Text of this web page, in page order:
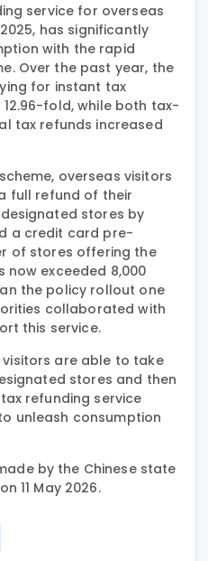
service for overseas
has significantly
with the rapid
Over the past year, the
for instant tax
fold, while both tax-
tax refunds increased
overseas visitors
full refund of their
stores by
a credit card pre-
of stores offering the
now exceeded 8,000
the policy rollout one
collaborated with
this service.
are able to take
stores and then
refunding service
unleash consumption
by the Chinese state
11 May 2026.